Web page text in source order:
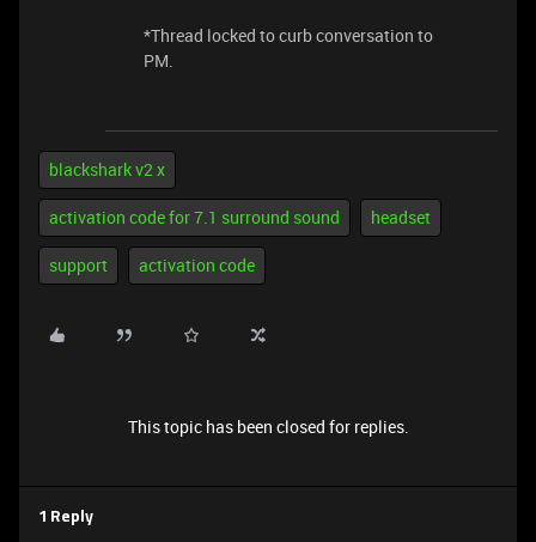
*Thread locked to curb conversation to
PM.
blackshark v2 x
activation code for 7.1 surround sound headset
support activation code
This topic has been closed for replies.
1 Reply